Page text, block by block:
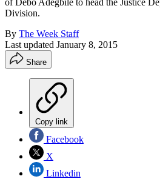
Division.
By The Week Staff
Last updated January 8, 2015
Share
Copy link
Facebook
X
Linkedin